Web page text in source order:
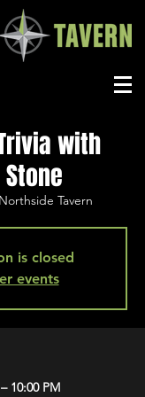
with
Northside Tavern
is closed
events
10:00 PM